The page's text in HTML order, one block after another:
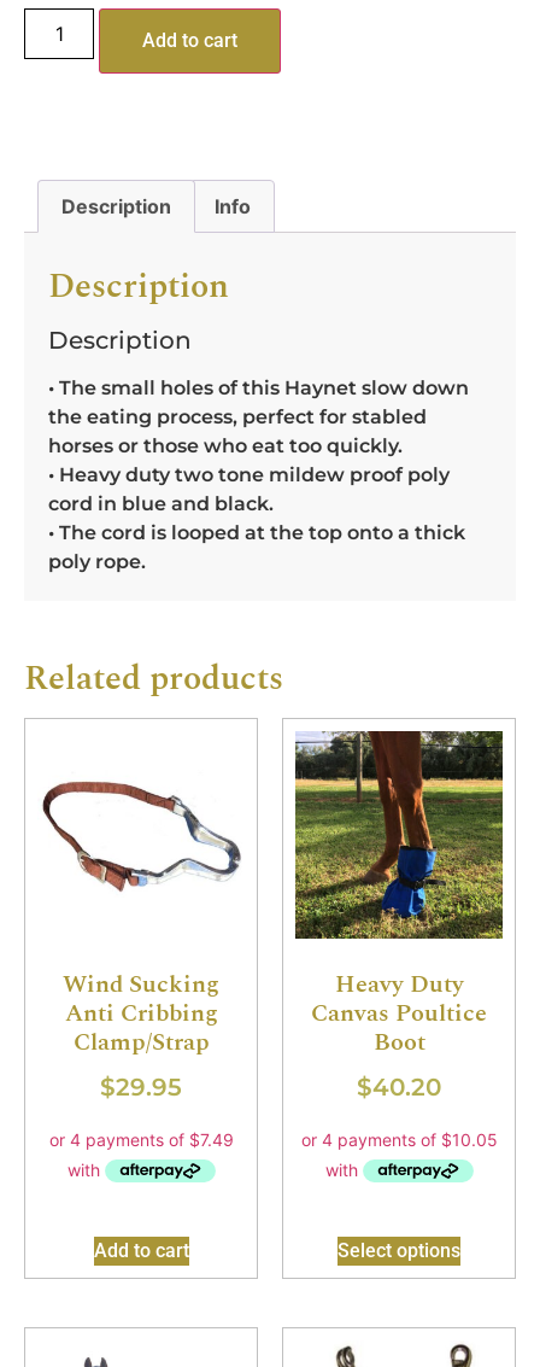
Add to cart
Description Info
Description
Description
• The small holes of this Haynet slow down
the eating process, perfect for stabled
horses or those who eat too quickly.
• Heavy duty two tone mildew proof poly
cord in blue and black.
• The cord is looped at the top onto a thick
poly rope.
Related products
Wind Sucking
Anti Cribbing
Clamp/Strap
$29.95
Add to cart
Heavy Duty
Canvas Poultice
Boot
$40.20
Select options